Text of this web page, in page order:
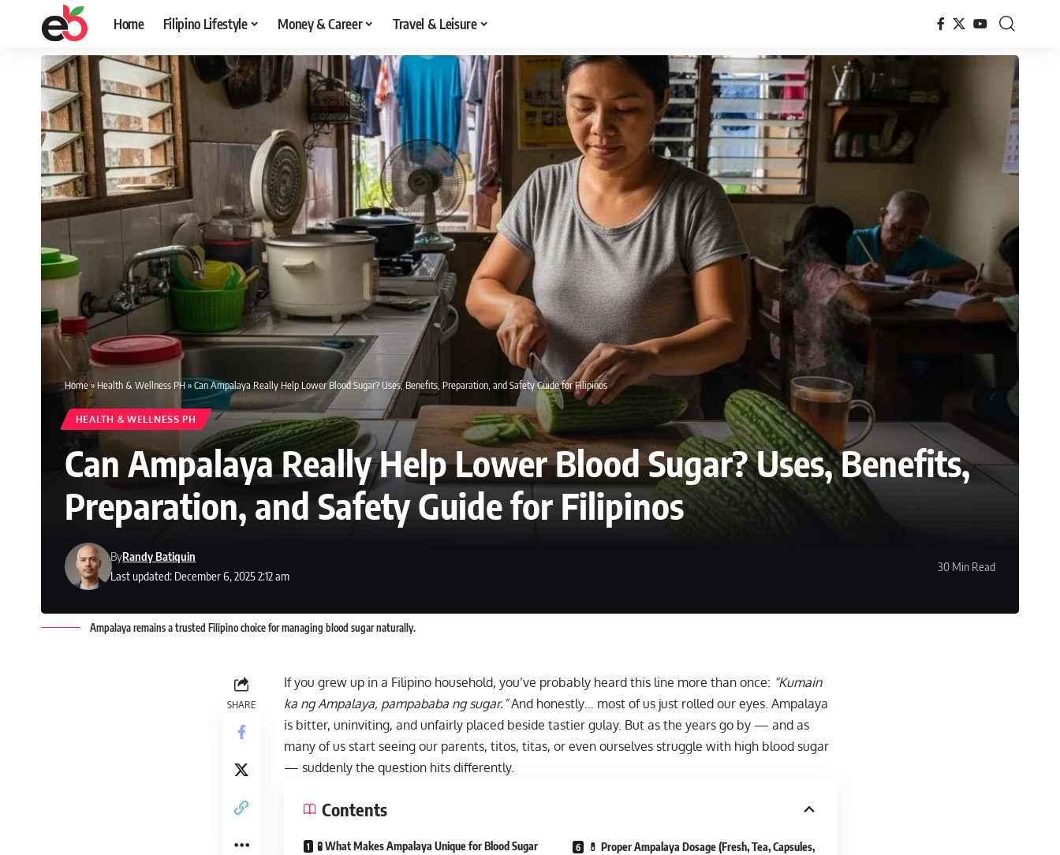
Home Filipino Lifestyle Money & Career Travel & Leisure
Home» Health & Wellness PH»Can Ampalaya Really Help Lower Blood Sugar? Uses, Benefits, Preparation, and Safety Guide for Filipinos
HEALTH & WELLNESS PH
Can Ampalaya Really Help Lower Blood Sugar? Uses, Benefits,
Preparation, and Safety Guide for Filipinos
Last updated: December 6, 2025 2:12 am
ByRandy Batiquin
30 Min Read
Ampalaya remains a trusted Filipino choice for managing blood sugar naturally.
SHARE
If you grew up in a Filipino household, you’ve probably heard this line more than once: “Kumain
ka ng Ampalaya, pampababa ng sugar.”And honestly… most of us just rolled our eyes. Ampalaya
is bitter, uninviting, and unfairly placed beside tastier gulay. But as the years go by — and as
many of us start seeing our parents, titos, titas, or even ourselves struggle with high blood sugar
— suddenly the question hits differently.
Contents
🧪 What Makes Ampalaya Unique for Blood Sugar
💊 Proper Ampalaya Dosage (Fresh, Tea, Capsules,